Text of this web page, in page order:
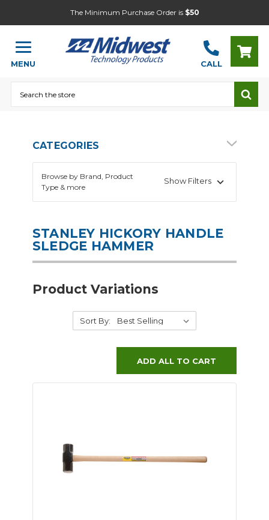
The Minimum Purchase Order is $50
MENU CALL
CATEGORIES
Browse by Brand, Product
Type & more
Show Filters
STANLEY HICKORY HANDLE
SLEDGE HAMMER
Product Variations
Sort By:
ADD ALL TO CART